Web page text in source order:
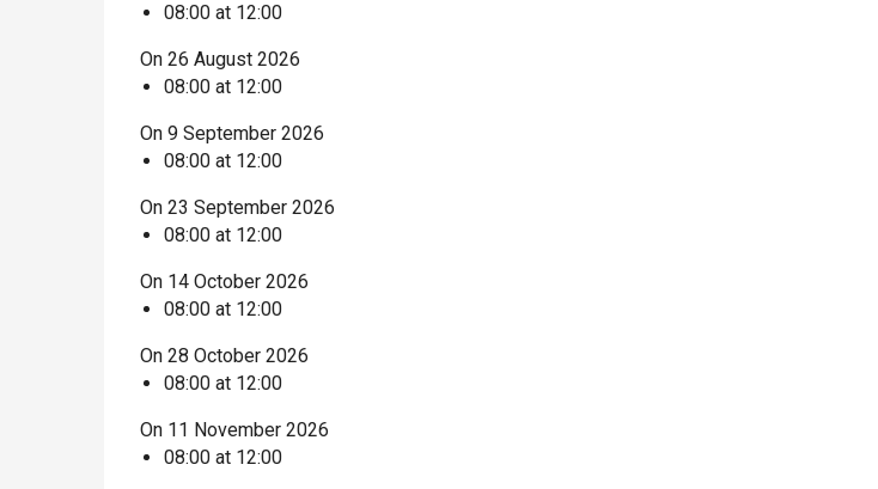
08:00 at 12:00
On 26 August 2026
08:00 at 12:00
On 9 September 2026
08:00 at 12:00
On 23 September 2026
08:00 at 12:00
On 14 October 2026
08:00 at 12:00
On 28 October 2026
08:00 at 12:00
On 11 November 2026
08:00 at 12:00